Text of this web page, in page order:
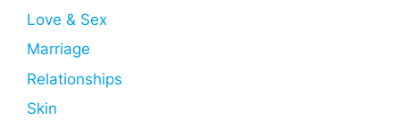
Love & Sex
Marriage
Relationships
Skin